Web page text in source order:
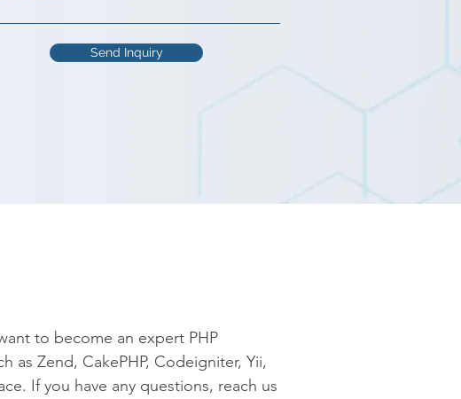
Send Inquiry
to become an expert PHP
as Zend, CakePHP, Codeigniter, Yii,
If you have any questions, reach us